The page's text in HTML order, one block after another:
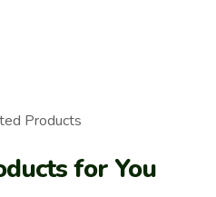
Products
for You